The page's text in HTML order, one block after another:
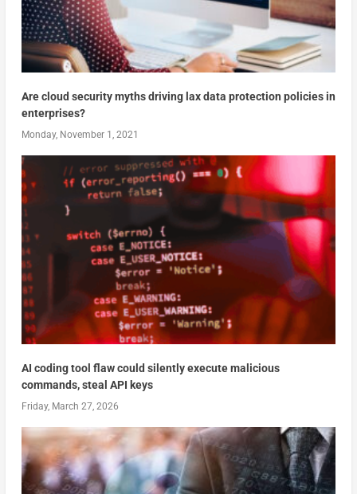
Are cloud security myths driving lax data protection policies in
enterprises?
Monday, November 1, 2021
AI coding tool flaw could silently execute malicious
commands, steal API keys
Friday, March 27, 2026